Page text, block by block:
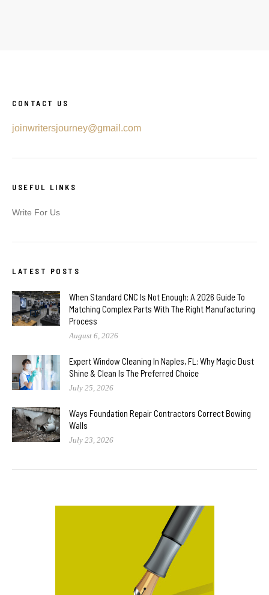
CONTACT US
joinwritersjourney@gmail.com
USEFUL LINKS
Write For Us
LATEST POSTS
When Standard CNC Is Not Enough: A 2026 Guide To
Matching Complex Parts With The Right Manufacturing
Process
August 6, 2026
Expert Window Cleaning In Naples, FL: Why Magic Dust
Shine & Clean Is The Preferred Choice
July 25, 2026
Ways Foundation Repair Contractors Correct Bowing
Walls
July 23, 2026